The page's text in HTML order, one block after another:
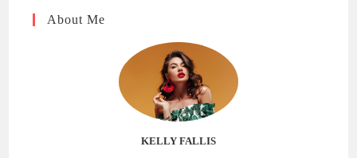
About Me
KELLY FALLIS